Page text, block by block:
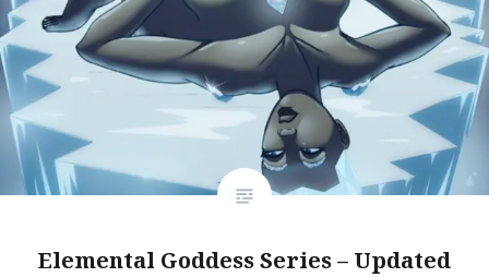
Elemental Goddess Series – Updated